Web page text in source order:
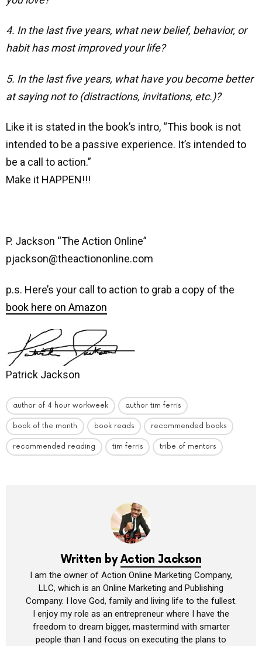
4. In the last five years, what new belief, behavior, or
habit has most improved your life?
5. In the last five years, what have you become better
at saying not to (distractions, invitations, etc.)?
Like it is stated in the book’s intro, “This book is not
intended to be a passive experience. It’s intended to
be a call to action.”
Make it HAPPEN!!!
P. Jackson “The Action Online”
pjackson@theactiononline.com
p.s. Here’s your call to action to grab a copy of the
book here on Amazon
Patrick Jackson
author of 4 hour workweek author tim ferris
book of the month book reads recommended books
recommended reading tim ferris tribe of mentors
Written byAction Jackson
I am the owner of Action Online Marketing Company,
LLC, which is an Online Marketing and Publishing
Company. I love God, family and living life to the fullest.
I enjoy my role as an entrepreneur where I have the
freedom to dream bigger, mastermind with smarter
people than I and focus on executing the plans to